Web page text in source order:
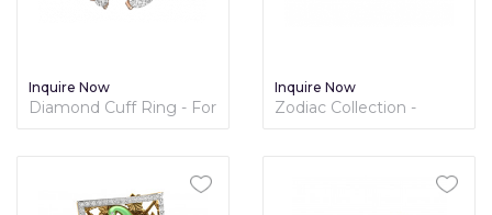
Inquire Now
Diamond Cuff Ring - For
Inquire Now
Zodiac Collection -